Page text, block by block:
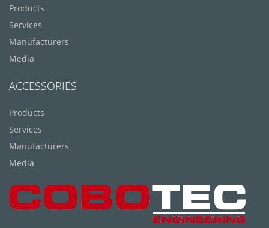
Products
Services
Manufacturers
Media
ACCESSORIES
Products
Services
Manufacturers
Media